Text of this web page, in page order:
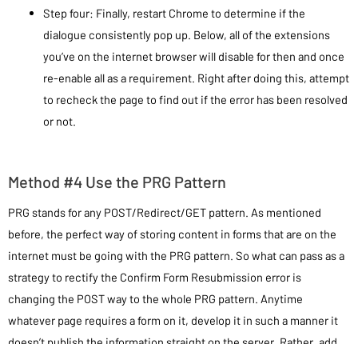
Step four: Finally, restart Chrome to determine if the
dialogue consistently pop up. Below, all of the extensions
you’ve on the internet browser will disable for then and once
re-enable all as a requirement. Right after doing this, attempt
to recheck the page to find out if the error has been resolved
or not.
Method #4 Use the PRG Pattern
PRG stands for any POST/Redirect/GET pattern. As mentioned
before, the perfect way of storing content in forms that are on the
internet must be going with the PRG pattern. So what can pass as a
strategy to rectify the Confirm Form Resubmission error is
changing the POST way to the whole PRG pattern. Anytime
whatever page requires a form on it, develop it in such a manner it